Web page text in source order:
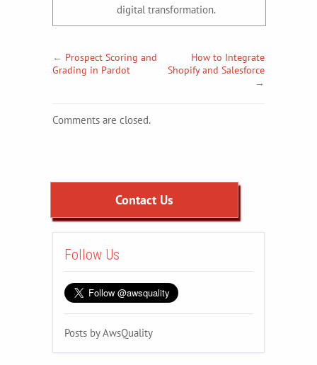
digital transformation.
← Prospect Scoring and
Grading in Pardot
How to Integrate
Shopify and Salesforce
→
Comments are closed.
Contact Us
Follow Us
Posts by AwsQuality